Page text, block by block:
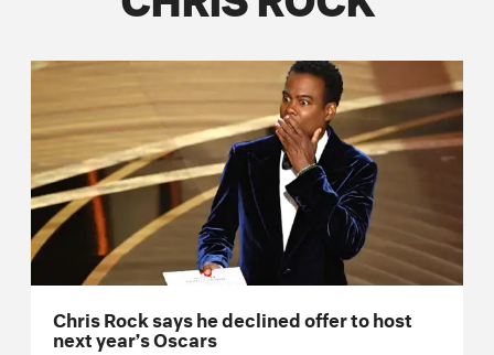
Chris Rock says he declined offer to host
next year’s Oscars